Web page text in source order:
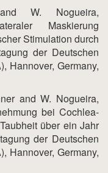
W. Nogueira,
Maskierung
Stimulation durch
der Deutschen
Hannover, Germany,
and W. Nogueira,
bei Cochlea-
über ein Jahr
der Deutschen
Hannover, Germany,